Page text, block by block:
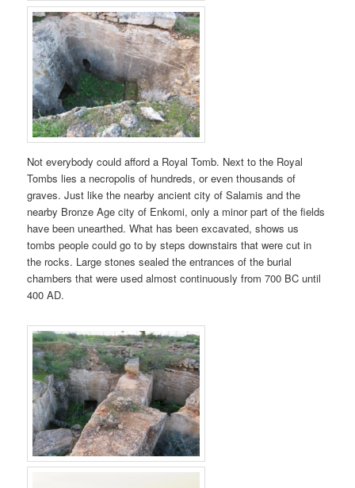
Not everybody could afford a Royal Tomb. Next to the Royal
Tombs lies a necropolis of hundreds, or even thousands of
graves. Just like the nearby ancient city of Salamis and the
nearby Bronze Age city of Enkomi, only a minor part of the fields
have been unearthed. What has been excavated, shows us
tombs people could go to by steps downstairs that were cut in
the rocks. Large stones sealed the entrances of the burial
chambers that were used almost continuously from 700 BC until
400 AD.